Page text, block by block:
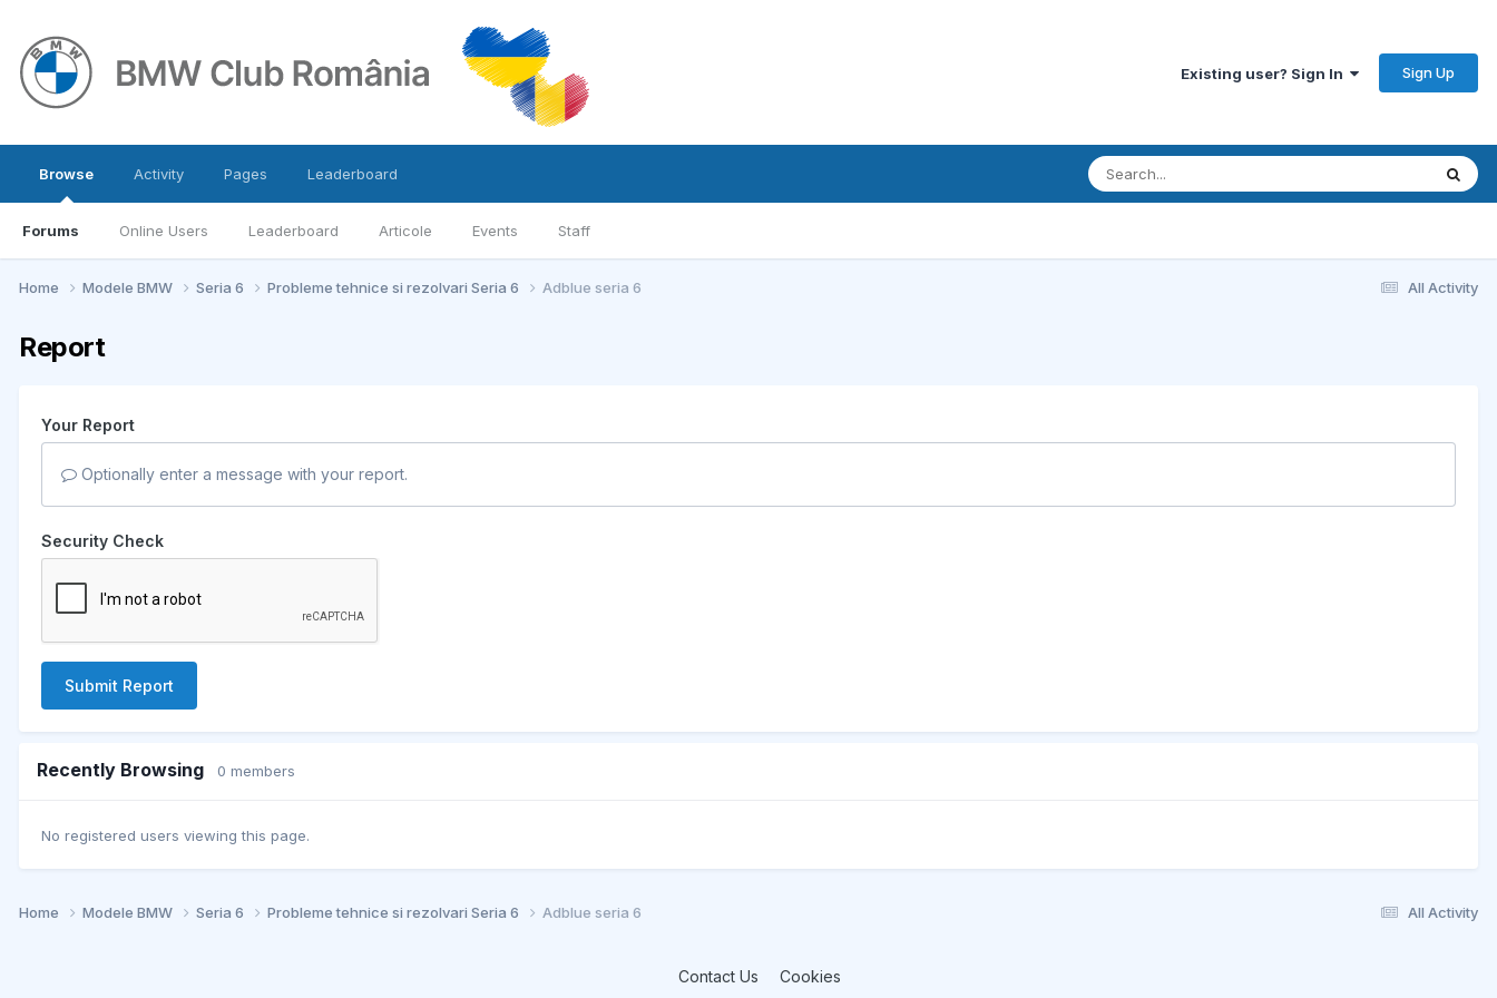
Existing user? Sign In Sign Up
Browse
Forums Online Users Leaderboard Articole Events Staff
Activity Pages Leaderboard
All Activity
Home Modele BMW Seria 6 Probleme tehnice si rezolvari Seria 6 Adblue seria 6
Report
Your Report
Optionally enter a message with your report.
Security Check
Submit Report
Recently Browsing 0 members
No registered users viewing this page.
All Activity
Home Modele BMW Seria 6 Probleme tehnice si rezolvari Seria 6 Adblue seria 6
Contact Us Cookies